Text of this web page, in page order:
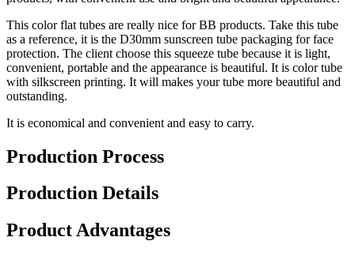
This color flat tubes are really nice for BB products. Take this tube
as a reference, it is the D30mm sunscreen tube packaging for face
protection. The client choose this squeeze tube because it is light,
convenient, portable and the appearance is beautiful. It is color tube
with silkscreen printing. It will makes your tube more beautiful and
outstanding.
It is economical and convenient and easy to carry.
Production Process
Production Details
Product Advantages